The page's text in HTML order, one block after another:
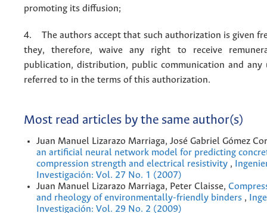
promoting its diffusion;
4. The authors accept that such authorization is given
they, therefore, waive any right to receive
publication, distribution, public communication and any
referred to in the terms of this authorization.
Most read articles by the same author(s)
Juan Manuel Lizarazo Marriaga, José Gabriel Gómez
an artificial neural network model for predicting
compression strength and electrical resistivity ,
Investigación: Vol. 27 No. 1 (2007)
Juan Manuel Lizarazo Marriaga, Peter Claisse,
and rheology of environmentally-friendly binders ,
Investigación: Vol. 29 No. 2 (2009)